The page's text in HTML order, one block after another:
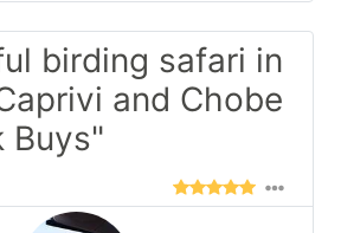
birding safari in
and Chobe
Buys"